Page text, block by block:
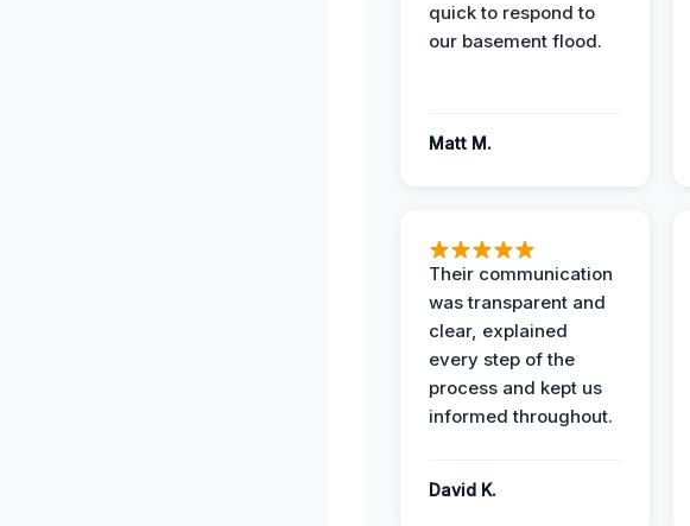
quick to respond to
our basement flood.
Matt M.
Their communication
was transparent and
clear, explained
every step of the
process and kept us
informed throughout.
David K.